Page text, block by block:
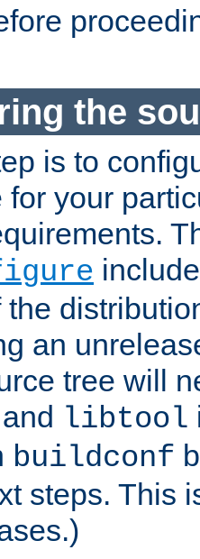
the
is to
for your
the
an
tree will
and libtool
buildconf
steps. This